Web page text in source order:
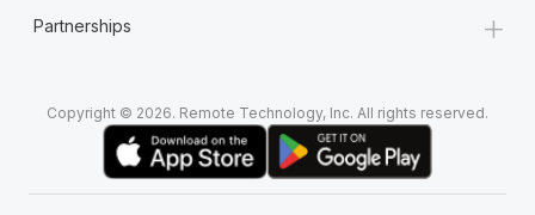
Partnerships +
Copyright © 2026. Remote Technology, Inc. All rights reserved.